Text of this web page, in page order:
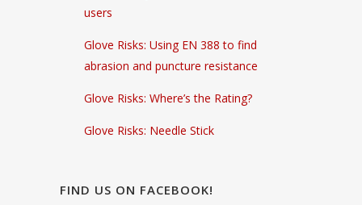
users
Glove Risks: Using EN 388 to find
abrasion and puncture resistance
Glove Risks: Where’s the Rating?
Glove Risks: Needle Stick
FIND US ON FACEBOOK!